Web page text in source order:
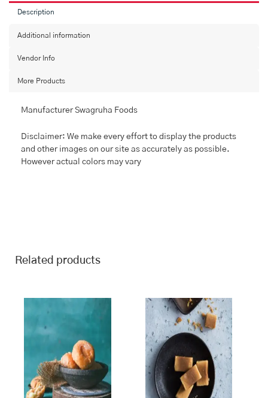
Description
Additional information
Vendor Info
More Products
Manufacturer Swagruha Foods
Disclaimer: We make every effort to display the products
and other images on our site as accurately as possible.
However actual colors may vary
Related products
multiple
variants.
options
may
be
₹243.00
through
₹970.00
product
has
multiple
variants.
The
options
may
be